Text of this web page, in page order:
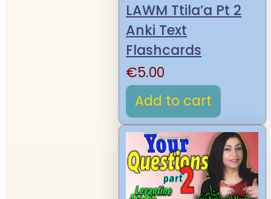
LAWM Ttila’a Pt 2
Anki Text
Flashcards
€5.00
Add to cart